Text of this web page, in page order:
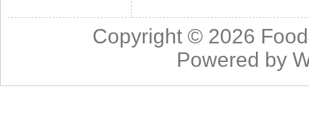
Copyright © 2026
Powered by